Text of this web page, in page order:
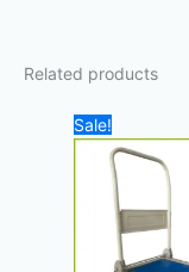
Related products
Sale!
price
was: